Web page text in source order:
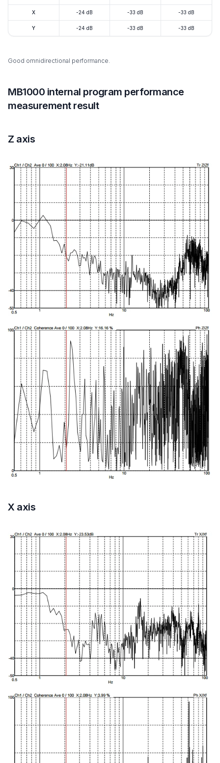
X -24 dB -33 dB -33 dB
Y -24 dB -33 dB -33 dB
Good omnidirectional performance.
MB1000 internal program performance
measurement result
Z axis
X axis